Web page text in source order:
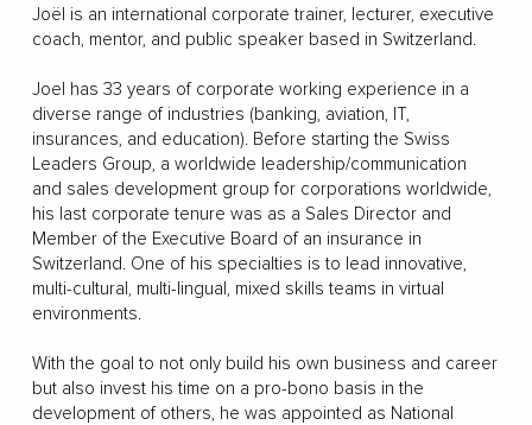
Joël is an international corporate trainer, lecturer, executive
coach, mentor, and public speaker based in Switzerland.
Joel has 33 years of corporate working experience in a
diverse range of industries (banking, aviation, IT,
insurances, and education). Before starting the Swiss
Leaders Group, a worldwide leadership/communication
and sales development group for corporations worldwide,
his last corporate tenure was as a Sales Director and
Member of the Executive Board of an insurance in
Switzerland. One of his specialties is to lead innovative,
multi-cultural, multi-lingual, mixed skills teams in virtual
environments.
With the goal to not only build his own business and career
but also invest his time on a pro-bono basis in the
development of others, he was appointed as National